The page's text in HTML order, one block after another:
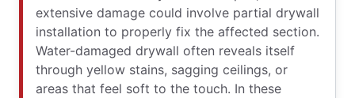
extensive damage could involve partial drywall
installation to properly fix the affected section.
Water-damaged drywall often reveals itself
through yellow stains, sagging ceilings, or
areas that feel soft to the touch. In these